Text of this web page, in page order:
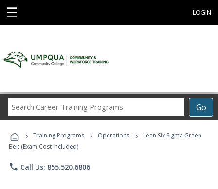
☰ LOGIN
Go
Career
Programs
› Training Programs › Operations ›
Lean Six Sigma Green
Belt (Exam Cost Included)
phone Call Us: 855.520.6806